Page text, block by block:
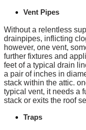
Vent Pipes
Without a relentless
drainpipes, inflicting
however, one vent,
further fixtures and
feet of a typical drain
a pair of inches in
stack within the attic.
typical vent, it needs a
stack or exits the roof
Traps